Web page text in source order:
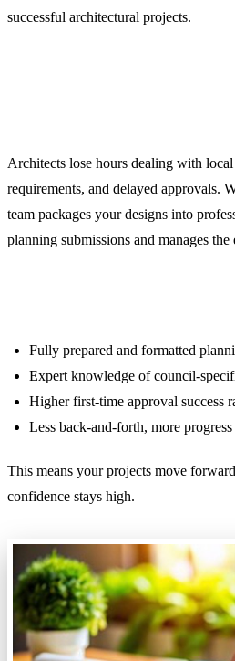
successful architectural projects.
Architects lose hours dealing with
requirements, and delayed approvals.
team packages your designs into
planning submissions and manages
Fully prepared and formatted
Expert knowledge of council-
Higher first-time approval success
Less back-and-forth, more progress
This means your projects move
confidence stays high.